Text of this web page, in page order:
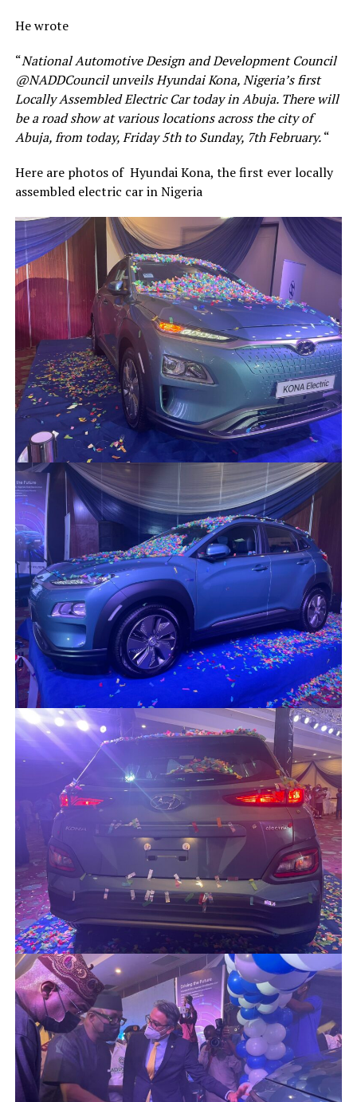
He wrote
“National Automotive Design and Development Council
@NADDCouncil unveils Hyundai Kona, Nigeria’s first
Locally Assembled Electric Car today in Abuja. There will
be a road show at various locations across the city of
Abuja, from today, Friday 5th to Sunday, 7th February.“
Here are photos of Hyundai Kona, the first ever locally
assembled electric car in Nigeria